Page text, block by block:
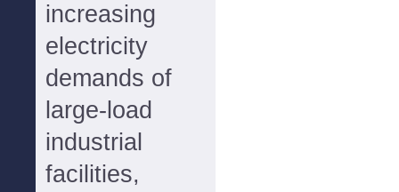
increasing
electricity
demands of
large-load
industrial
facilities,